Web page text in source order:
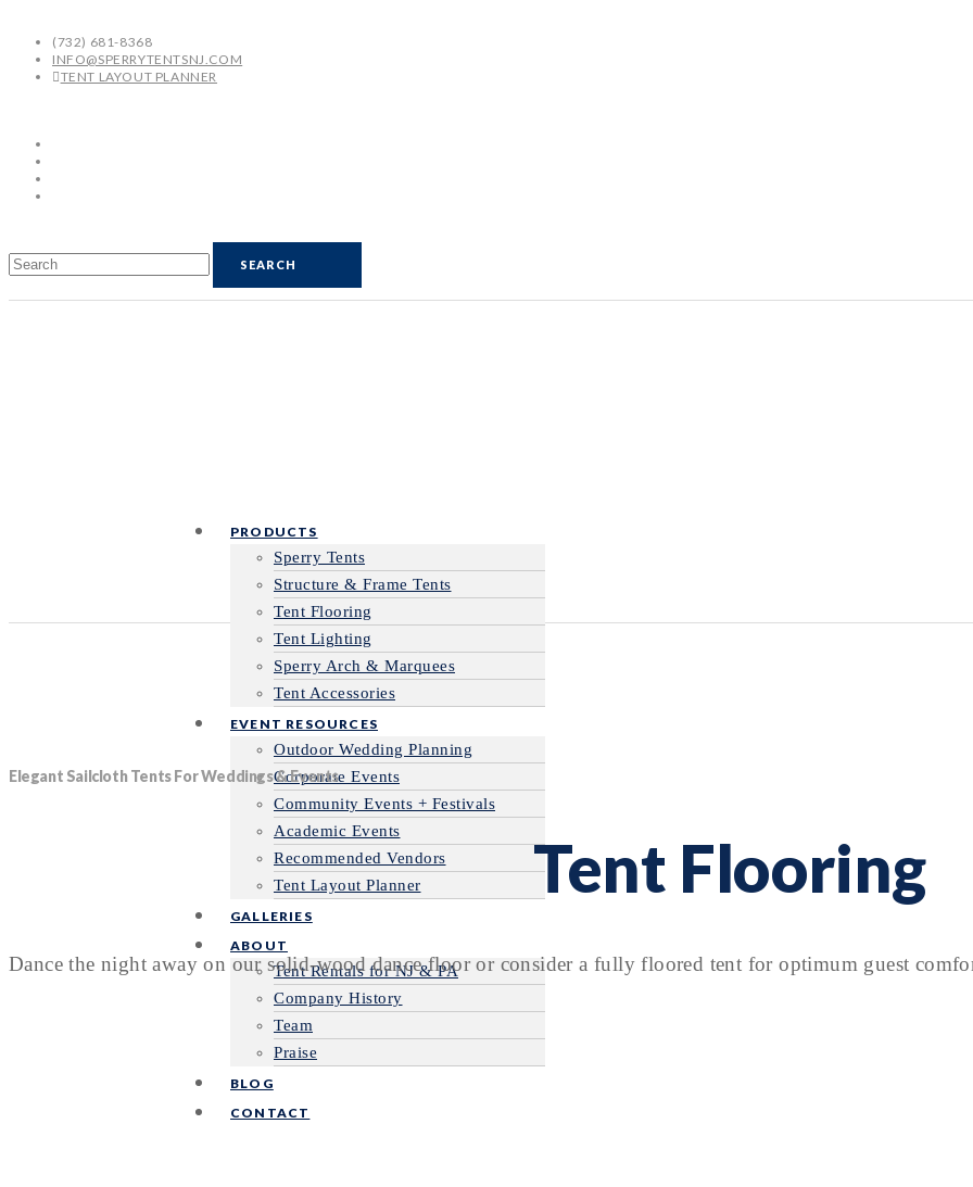
(732) 681-8368
INFO@SPERRYTENTSNJ.COM
TENT LAYOUT PLANNER
PRODUCTS
Sperry Tents
Structure & Frame Tents
Tent Flooring
Tent Lighting
Sperry Arch & Marquees
Tent Accessories
EVENT RESOURCES
Outdoor Wedding Planning
Corporate Events
Community Events + Festivals
Academic Events
Recommended Vendors
Tent Layout Planner
GALLERIES
ABOUT
Tent Rentals for NJ & PA
Company History
Team
Praise
BLOG
CONTACT
Elegant Sailcloth Tents For Weddings & Events
Tent Flooring
Dance the night away on our solid-wood dance floor or consider a fully floored tent for optimum guest